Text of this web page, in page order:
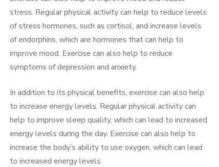
stress. Regular physical activity can help to reduce levels
of stress hormones, such as cortisol, and increase levels
of endorphins, which are hormones that can help to
improve mood. Exercise can also help to reduce
symptoms of depression and anxiety.
In addition to its physical benefits, exercise can also help
to increase energy levels. Regular physical activity can
help to improve sleep quality, which can lead to increased
energy levels during the day. Exercise can also help to
increase the body’s ability to use oxygen, which can lead
to increased energy levels.